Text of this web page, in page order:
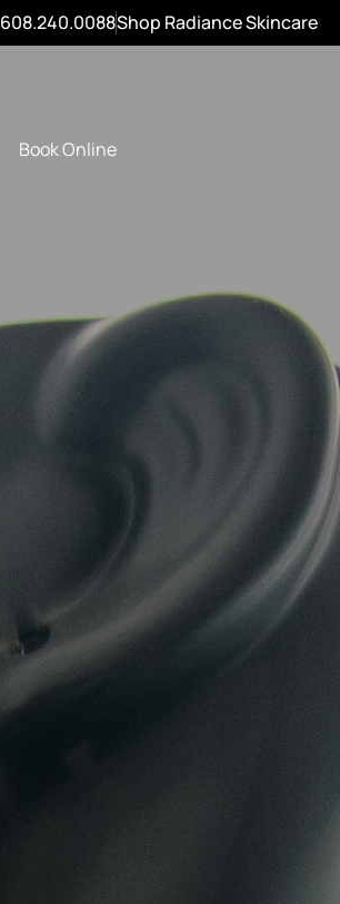
608.240.0088Shop Radiance Skincare
Book Online